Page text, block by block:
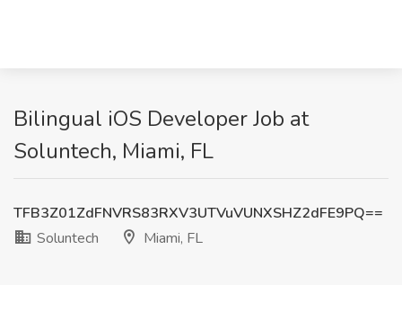
Bilingual iOS Developer Job at
Soluntech, Miami, FL
TFB3Z01ZdFNVRS83RXV3UTVuVUNXSHZ2dFE9PQ==
Soluntech
Miami, FL